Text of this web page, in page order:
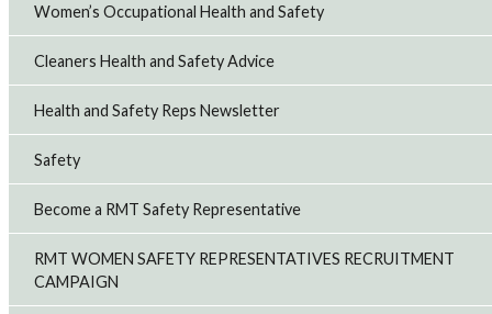
Women’s Occupational Health and Safety
Cleaners Health and Safety Advice
Health and Safety Reps Newsletter
Safety
Become a RMT Safety Representative
RMT WOMEN SAFETY REPRESENTATIVES RECRUITMENT
CAMPAIGN